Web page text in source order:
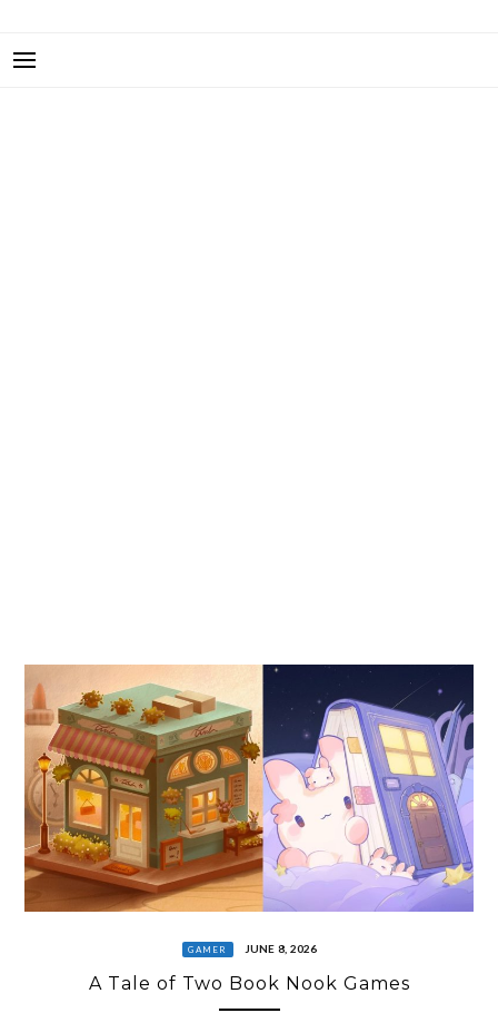
GAMER JUNE 8, 2026
A Tale of Two Book Nook Games